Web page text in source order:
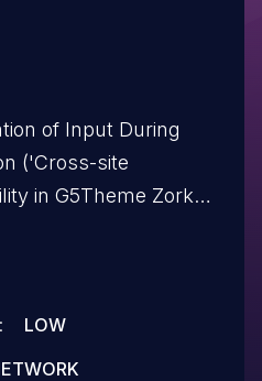
of Input During
('Cross-site
in G5Theme Zorka
LOW